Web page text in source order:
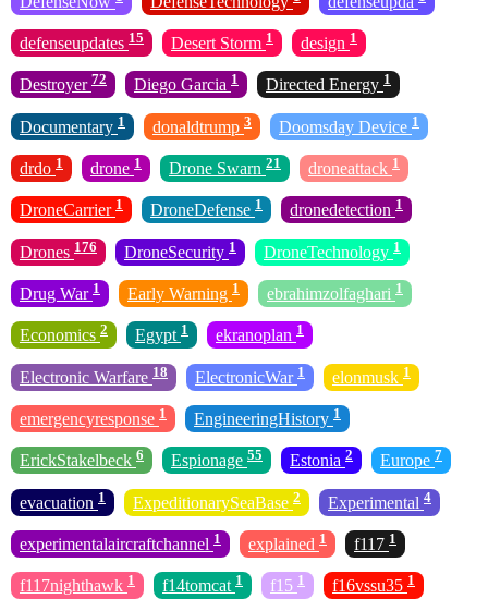
defenseupdates 15 Desert Storm 1 design 1
Destroyer 72 Diego Garcia 1 Directed Energy 1
Documentary 1 donaldtrump 3 Doomsday Device 1
drdo 1 drone 1 Drone Swarn 21 droneattack 1
DroneCarrier 1 DroneDefense 1 dronedetection 1
Drones 176 DroneSecurity 1 DroneTechnology 1
Drug War 1 Early Warning 1 ebrahimzolfaghari 1
Economics 2 Egypt 1 ekranoplan 1
Electronic Warfare 18 ElectronicWar 1 elonmusk 1
emergencyresponse 1 EngineeringHistory 1
ErickStakelbeck 6 Espionage 55 Estonia 2 Europe 7
evacuation 1 ExpeditionarySeaBase 2 Experimental 4
experimentalaircraftchannel 1 explained 1 f117 1
f117nighthawk 1 f14tomcat 1 f15 1 f16vssu35 1